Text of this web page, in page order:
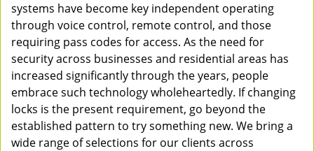
systems have become key independent operating
through voice control, remote control, and those
requiring pass codes for access. As the need for
security across businesses and residential areas has
increased significantly through the years, people
embrace such technology wholeheartedly. If changing
locks is the present requirement, go beyond the
established pattern to try something new. We bring a
wide range of selections for our clients across